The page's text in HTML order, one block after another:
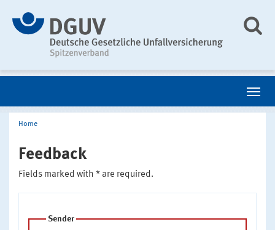
Home
Feedback
Fields marked with * are required.
Sender